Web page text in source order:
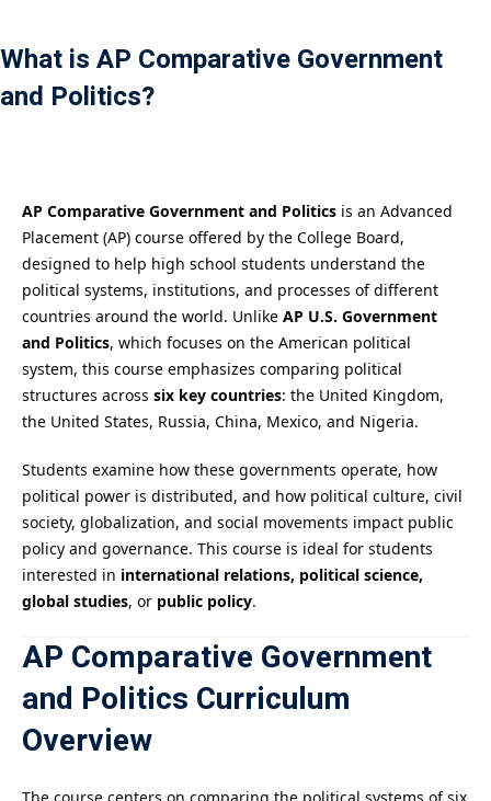
What is AP Comparative Government
and Politics?
AP Comparative Government and Politics is an Advanced
Placement (AP) course offered by the College Board,
designed to help high school students understand the
political systems, institutions, and processes of different
countries around the world. Unlike AP U.S. Government
and Politics, which focuses on the American political
system, this course emphasizes comparing political
structures across six key countries: the United Kingdom,
the United States, Russia, China, Mexico, and Nigeria.
Students examine how these governments operate, how
political power is distributed, and how political culture, civil
society, globalization, and social movements impact public
policy and governance. This course is ideal for students
interested in international relations, political science,
global studies, or public policy.
AP Comparative Government
and Politics Curriculum
Overview